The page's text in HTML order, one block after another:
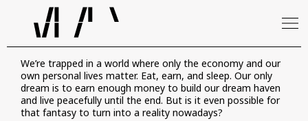
We’re trapped in a world where only the economy and our
own personal lives matter. Eat, earn, and sleep. Our only
dream is to earn enough money to build our dream haven
and live peacefully until the end. But is it even possible for
that fantasy to turn into a reality nowadays?